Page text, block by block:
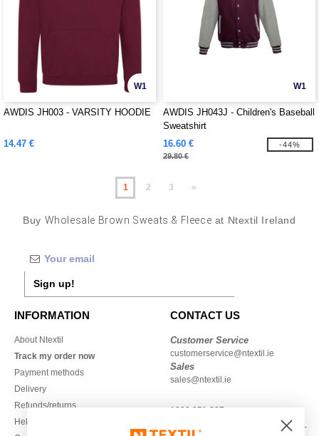
W1
AWDIS JH003 - VARSITY HOODIE
14.47 €
W1
AWDIS JH043J - Children's Baseball
Sweatshirt
16.60 €
29.80 €
-44%
1 2 3 »
Buy Wholesale Brown Sweats & Fleece at Ntextil Ireland
Sign up!
INFORMATION
About Ntextil
Track my order now
Payment methods
Delivery
Refunds/returns
Help & FAQs
CONTACT US
Customer Service
customerservice@ntextil.ie
Sales
sales@ntextil.ie
1800 851 227
Monday - Thursday : 9h-12h & 13h-